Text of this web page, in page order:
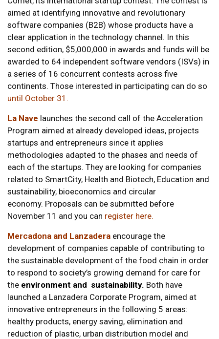
aimed at identifying innovative and revolutionary
software companies (B2B) whose products have a
clear application in the technology channel. In this
second edition, $5,000,000 in awards and funds will be
awarded to 64 independent software vendors (ISVs) in
a series of 16 concurrent contests across five
continents. Those interested in participating can do so
until October 31.
La Nave launches the second call of the Acceleration
Program aimed at already developed ideas, projects
startups and entrepreneurs since it applies
methodologies adapted to the phases and needs of
each of the startups. They are looking for companies
related to SmartCity, Health and Biotech, Education and
sustainability, bioeconomics and circular
economy. Proposals can be submitted before
November 11 and you can register here.
Mercadona and Lanzadera encourage the
development of companies capable of contributing to
the sustainable development of the food chain in order
to respond to society’s growing demand for care for
the environment and sustainability. Both have
launched a Lanzadera Corporate Program, aimed at
innovative entrepreneurs in the following 5 areas:
healthy products, energy saving, elimination and
reduction of plastic, urban distribution model and